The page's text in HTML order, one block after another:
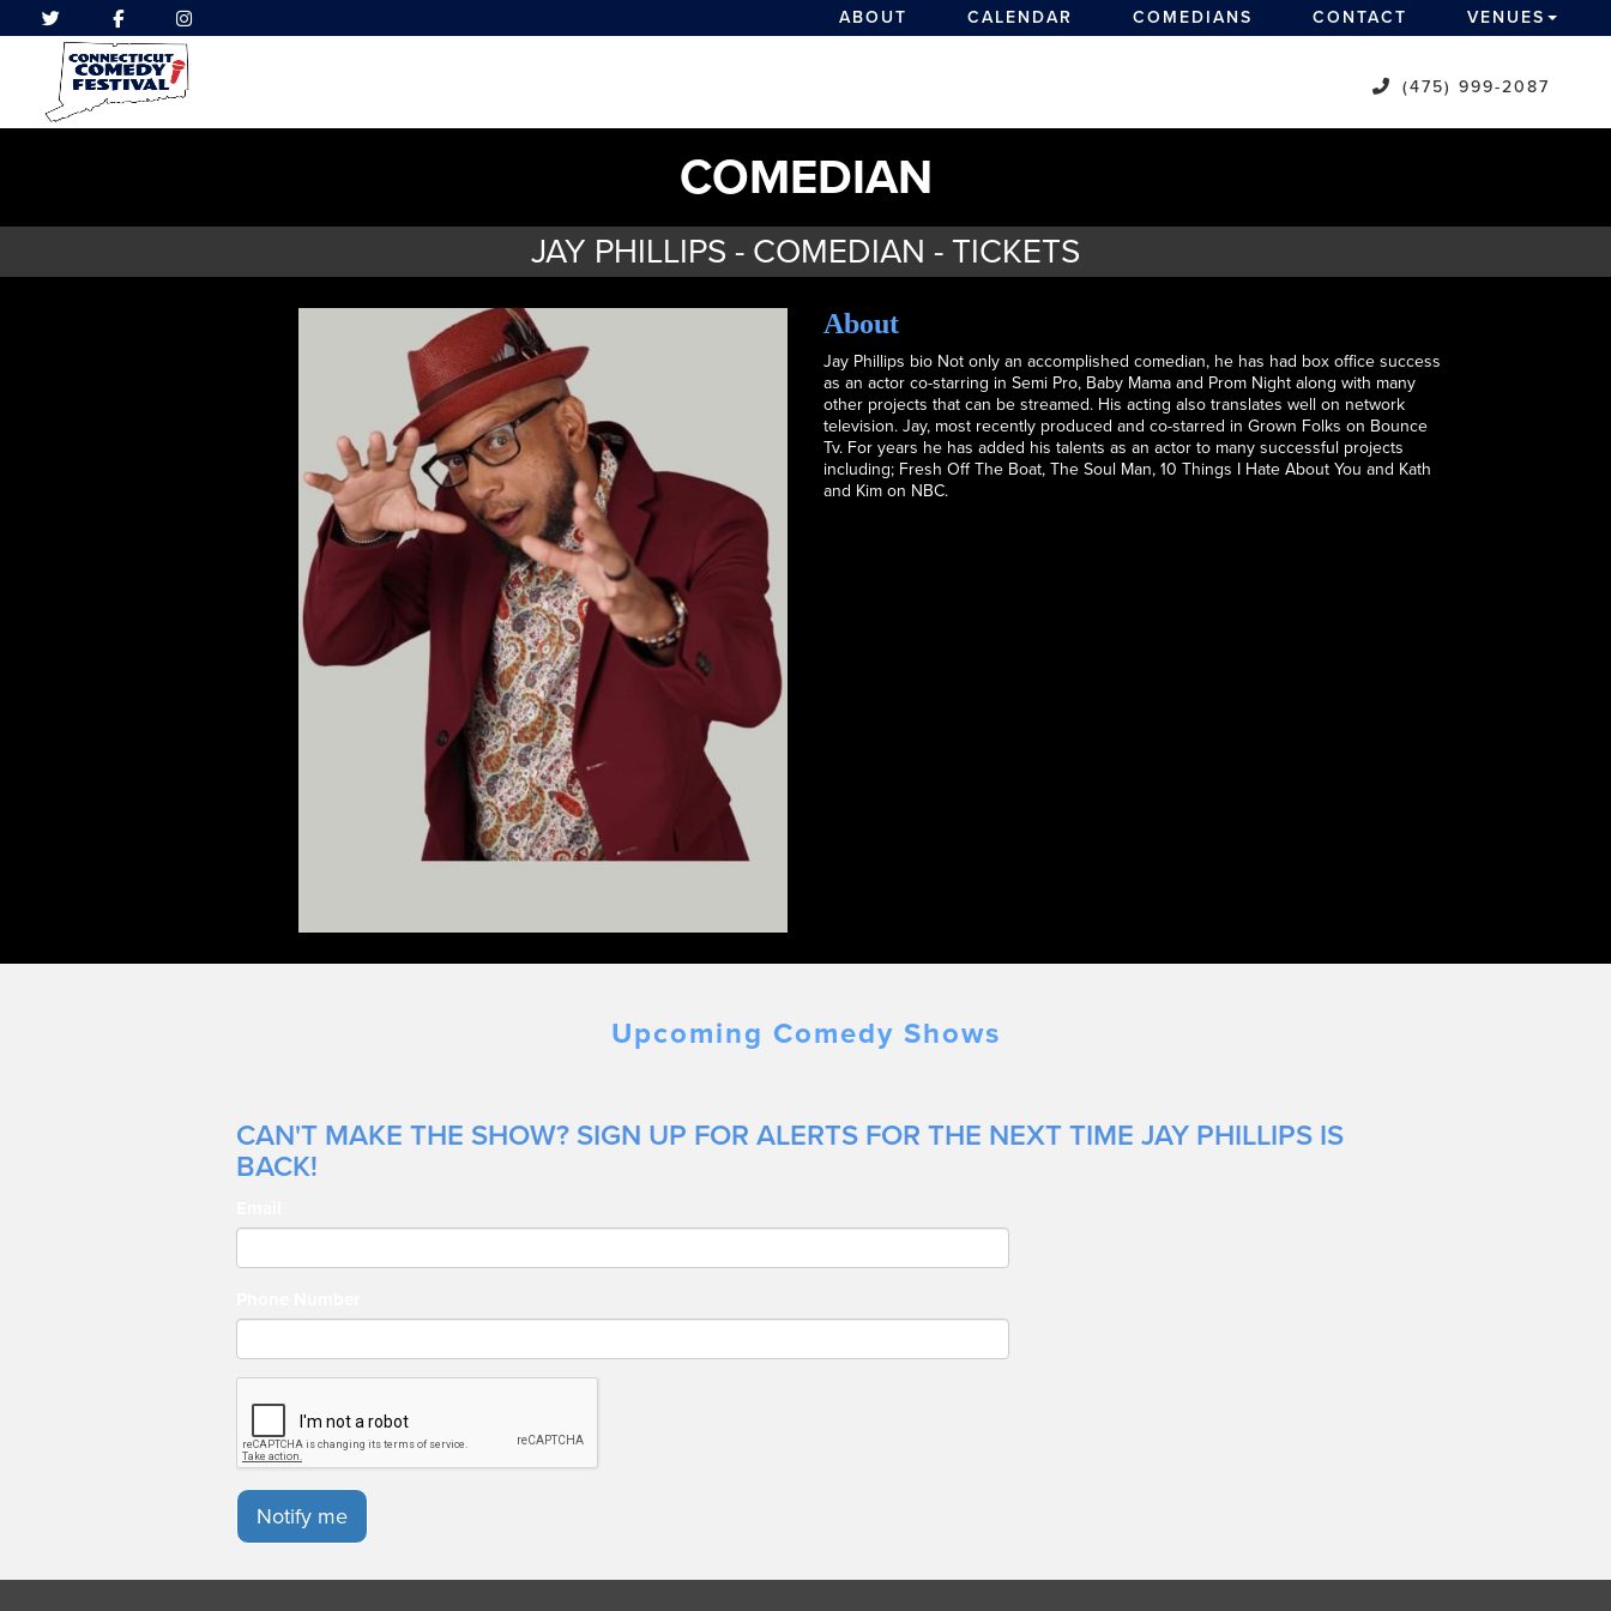
ABOUT CALENDAR COMEDIANS CONTACT VENUES
(475) 999-2087
COMEDIAN
JAY PHILLIPS - COMEDIAN - TICKETS
About
Jay Phillips bio Not only an accomplished comedian, he has had box office success
as an actor co-starring in Semi Pro, Baby Mama and Prom Night along with many
other projects that can be streamed. His acting also translates well on network
television. Jay, most recently produced and co-starred in Grown Folks on Bounce
Tv. For years he has added his talents as an actor to many successful projects
including; Fresh Off The Boat, The Soul Man, 10 Things I Hate About You and Kath
and Kim on NBC.
Upcoming Comedy Shows
CAN'T MAKE THE SHOW? SIGN UP FOR ALERTS FOR THE NEXT TIME JAY PHILLIPS IS
BACK!
Notify me